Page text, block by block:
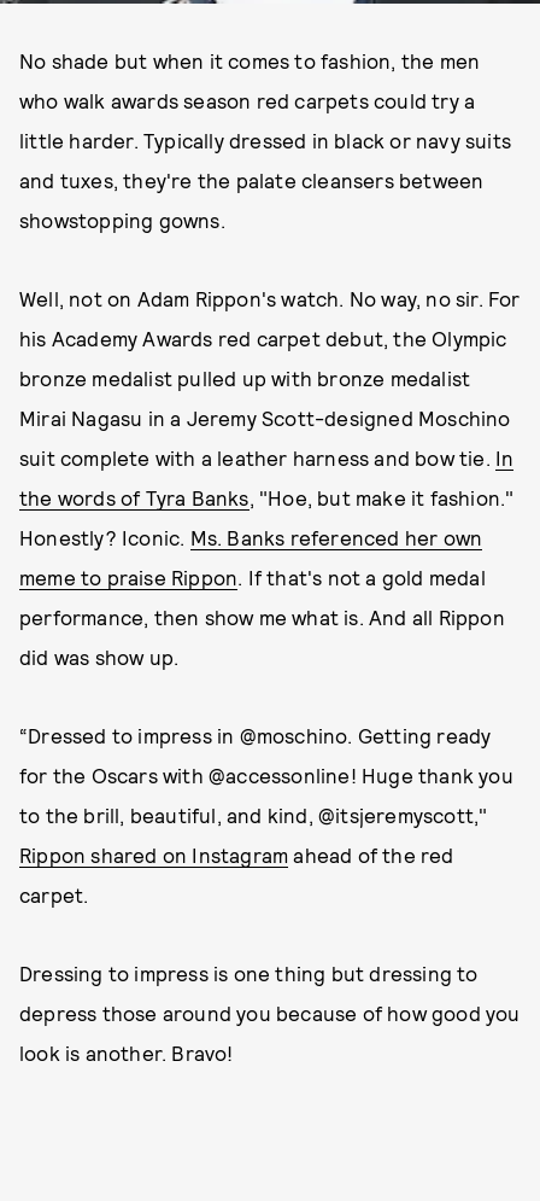
No shade but when it comes to fashion, the men
who walk awards season red carpets could try a
little harder. Typically dressed in black or navy suits
and tuxes, they're the palate cleansers between
showstopping gowns.
Well, not on Adam Rippon's watch. No way, no sir. For
his Academy Awards red carpet debut, the Olympic
bronze medalist pulled up with bronze medalist
Mirai Nagasu in a Jeremy Scott-designed Moschino
suit complete with a leather harness and bow tie. In
the words of Tyra Banks, "Hoe, but make it fashion."
Honestly? Iconic. Ms. Banks referenced her own
meme to praise Rippon. If that's not a gold medal
performance, then show me what is. And all Rippon
did was show up.
“Dressed to impress in @moschino. Getting ready
for the Oscars with @accessonline! Huge thank you
to the brill, beautiful, and kind, @itsjeremyscott,"
Rippon shared on Instagram ahead of the red
carpet.
Dressing to impress is one thing but dressing to
depress those around you because of how good you
look is another. Bravo!